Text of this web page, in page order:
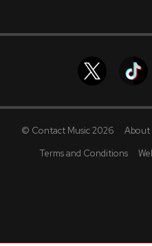
© Contact Music 2026 About
Terms and Conditions